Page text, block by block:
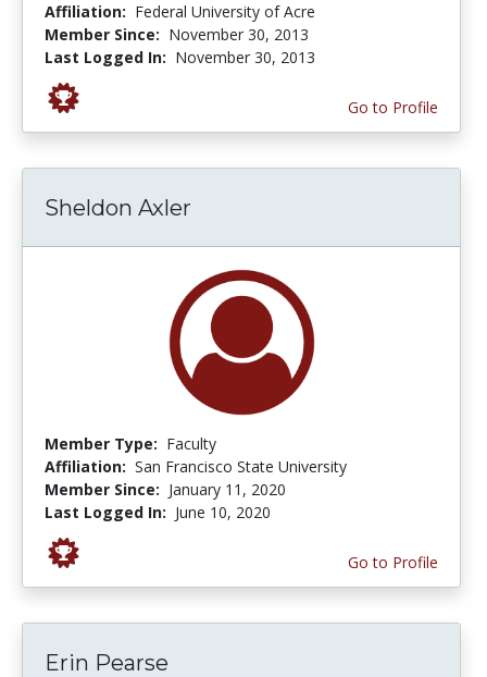
Affiliation: Federal University of Acre
Member Since: November 30, 2013
Last Logged In: November 30, 2013
Go to Profile
Sheldon Axler
Member Type: Faculty
Affiliation: San Francisco State University
Member Since: January 11, 2020
Last Logged In: June 10, 2020
Go to Profile
Erin Pearse